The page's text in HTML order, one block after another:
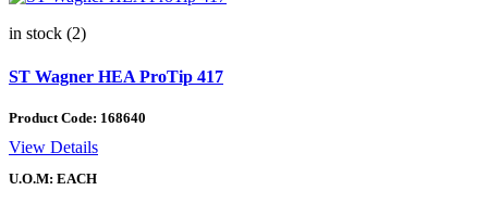
in stock (2)
ST Wagner HEA ProTip 417
Product Code: 168640
View Details
U.O.M: EACH